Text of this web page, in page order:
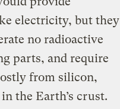
electricity, but they
no radioactive
parts, and require
from silicon,
the Earth’s crust.